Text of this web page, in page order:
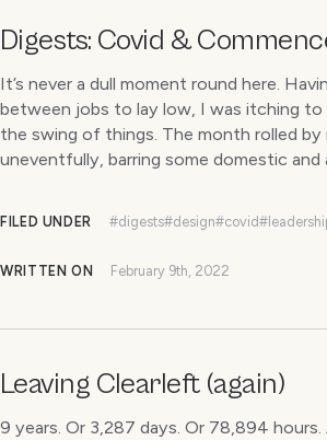
Digests: Covid &
It’s never a dull moment round here.
between jobs to lay low, I was itching to
the swing of things. The month rolled by
uneventfully, barring some domestic and
FILED UNDER #digests#design#covid
WRITTEN ON February 9th, 2022
Leaving Clearleft (again)
9 years. Or 3,287 days. Or 78,894 hours.